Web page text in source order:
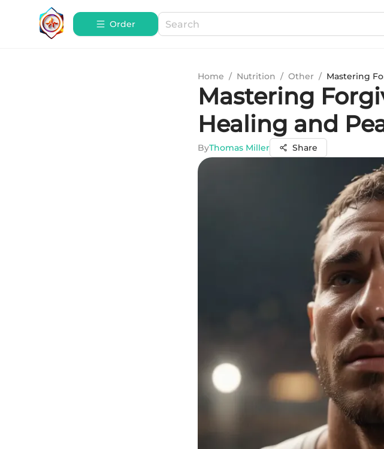
Order
Home / Nutrition / Other / Mastering
Mastering
Healing and
ByThomas Miller Share